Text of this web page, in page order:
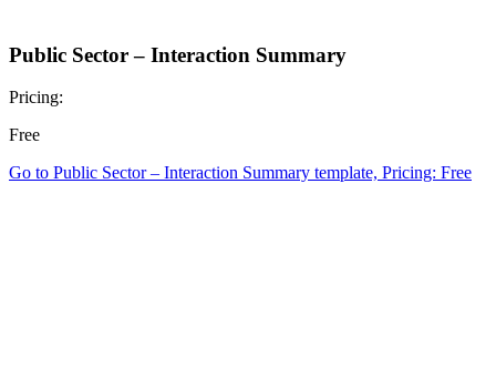
Public Sector – Interaction Summary
Pricing:
Free
Go to Public Sector – Interaction Summary template, Pricing: Free